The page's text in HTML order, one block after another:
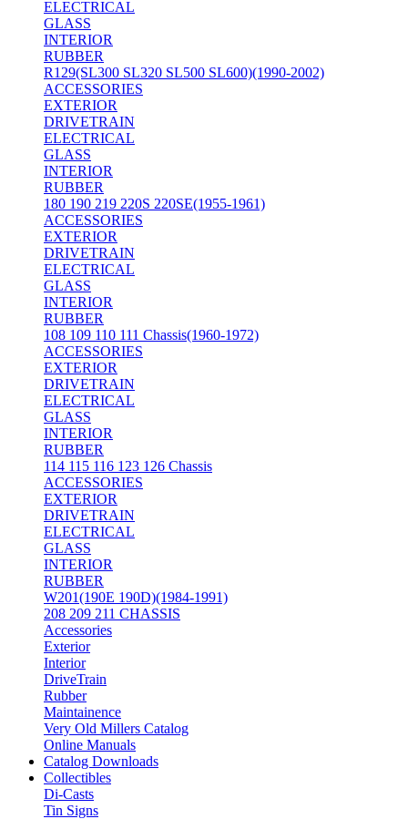
ELECTRICAL
GLASS
INTERIOR
RUBBER
R129(SL300 SL320 SL500 SL600)(1990-2002)
ACCESSORIES
EXTERIOR
DRIVETRAIN
ELECTRICAL
GLASS
INTERIOR
RUBBER
180 190 219 220S 220SE(1955-1961)
ACCESSORIES
EXTERIOR
DRIVETRAIN
ELECTRICAL
GLASS
INTERIOR
RUBBER
108 109 110 111 Chassis(1960-1972)
ACCESSORIES
EXTERIOR
DRIVETRAIN
ELECTRICAL
GLASS
INTERIOR
RUBBER
114 115 116 123 126 Chassis
ACCESSORIES
EXTERIOR
DRIVETRAIN
ELECTRICAL
GLASS
INTERIOR
RUBBER
W201(190E 190D)(1984-1991)
208 209 211 CHASSIS
Accessories
Exterior
Interior
DriveTrain
Rubber
Maintainence
Very Old Millers Catalog
Online Manuals
Catalog Downloads
Collectibles
Di-Casts
Tin Signs